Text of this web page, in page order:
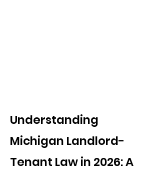
Understanding
Michigan Landlord-
Tenant Law in 2026: A